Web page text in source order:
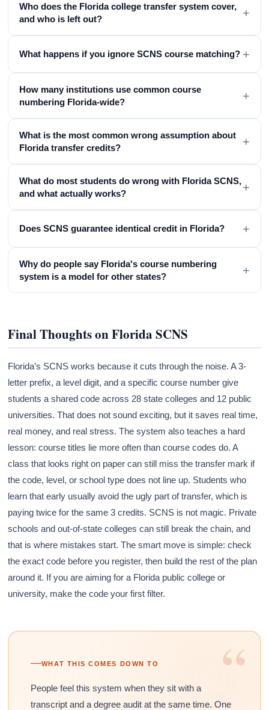
Who does the Florida college transfer system cover,
and who is left out?
+
What happens if you ignore SCNS course matching? +
How many institutions use common course
numbering Florida-wide?
+
What is the most common wrong assumption about
Florida transfer credits?
+
What do most students do wrong with Florida SCNS,
and what actually works?
+
Does SCNS guarantee identical credit in Florida? +
Why do people say Florida's course numbering
system is a model for other states?
+
Final Thoughts on Florida SCNS
Florida’s SCNS works because it cuts through the noise. A 3-
letter prefix, a level digit, and a specific course number give
students a shared code across 28 state colleges and 12 public
universities. That does not sound exciting, but it saves real time,
real money, and real stress. The system also teaches a hard
lesson: course titles lie more often than course codes do. A
class that looks right on paper can still miss the transfer mark if
the code, level, or school type does not line up. Students who
learn that early usually avoid the ugly part of transfer, which is
paying twice for the same 3 credits. SCNS is not magic. Private
schools and out-of-state colleges can still break the chain, and
that is where mistakes start. The smart move is simple: check
the exact code before you register, then build the rest of the plan
around it. If you are aiming for a Florida public college or
university, make the code your first filter.
“
WHAT THIS COMES DOWN TO
People feel this system when they sit with a
transcript and a degree audit at the same time. One